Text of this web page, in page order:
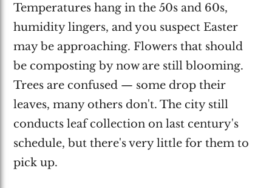
Temperatures hang in the 50s and 60s,
humidity lingers, and you suspect Easter
may be approaching. Flowers that should
be composting by now are still blooming.
Trees are confused — some drop their
leaves, many others don't. The city still
conducts leaf collection on last century's
schedule, but there's very little for them to
pick up.